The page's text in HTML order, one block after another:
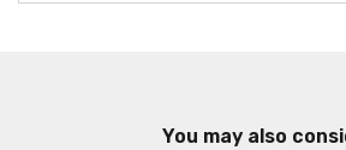
You may also